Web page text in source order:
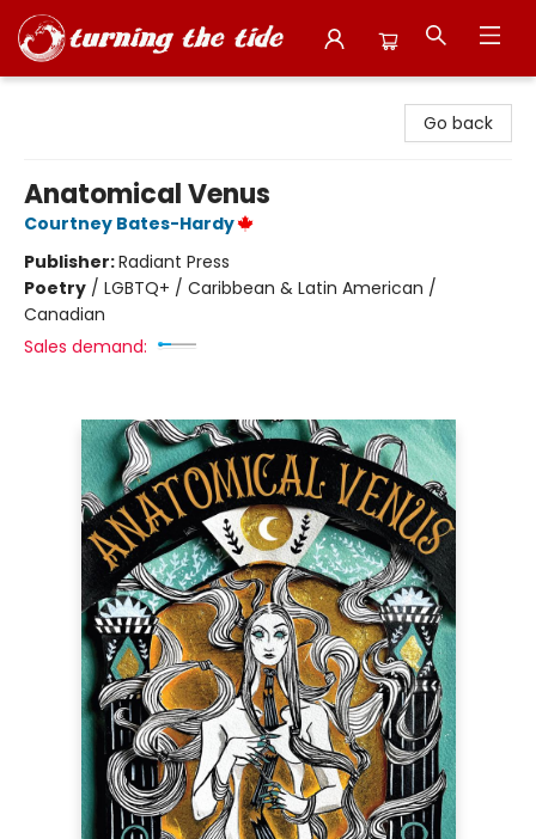
Go back
Anatomical Venus
Courtney Bates-Hardy
Publisher:Radiant Press
Poetry / LGBTQ+ / Caribbean & Latin American /
Canadian
Sales demand: